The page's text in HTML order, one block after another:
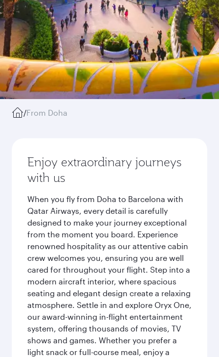
/From Doha
Enjoy extraordinary journeys
with us
When you fly from Doha to Barcelona with
Qatar Airways, every detail is carefully
designed to make your journey exceptional
from the moment you board. Experience
renowned hospitality as our attentive cabin
crew welcomes you, ensuring you are well
cared for throughout your flight. Step into a
modern aircraft interior, where spacious
seating and elegant design create a relaxing
atmosphere. Settle in and explore Oryx One,
our award-winning in-flight entertainment
system, offering thousands of movies, TV
shows and games. Whether you prefer a
light snack or full-course meal, enjoy a